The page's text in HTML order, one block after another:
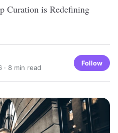
Curation is Redefining
· 8 min read
Follow